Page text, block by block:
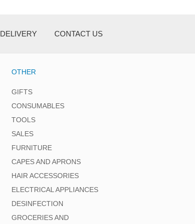
DELIVERY CONTACT US
OTHER
GIFTS
CONSUMABLES
TOOLS
SALES
FURNITURE
CAPES AND APRONS
HAIR ACCESSORIES
ELECTRICAL APPLIANCES
DESINFECTION
GROCERIES AND